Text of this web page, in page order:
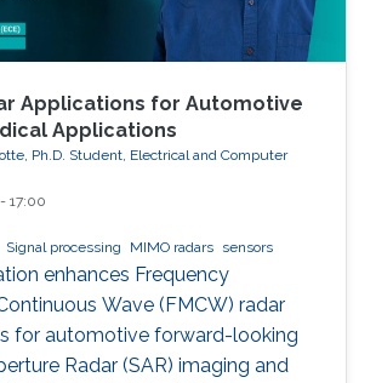
Applications for Automotive
Applications
Ph.D. Student, Electrical and Computer
- 17:00
Signal processing MIMO radars sensors
enhances Frequency
Wave (FMCW) radar
for automotive forward-looking
Radar (SAR) imaging and